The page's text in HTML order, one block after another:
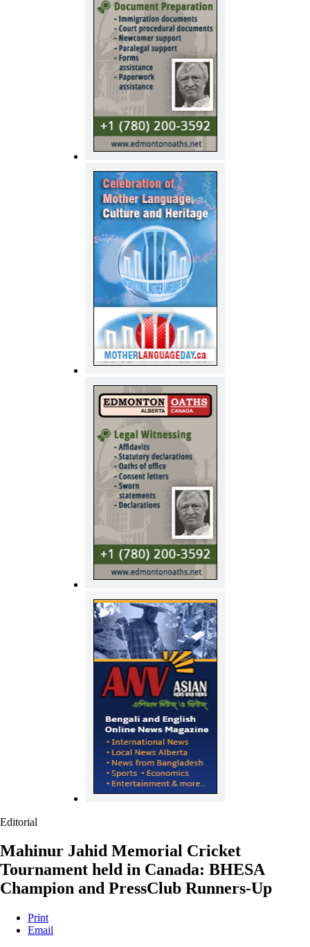
Editorial
Mahinur Jahid Memorial Cricket
Tournament held in Canada: BHESA
Champion and PressClub Runners-Up
Print
Email